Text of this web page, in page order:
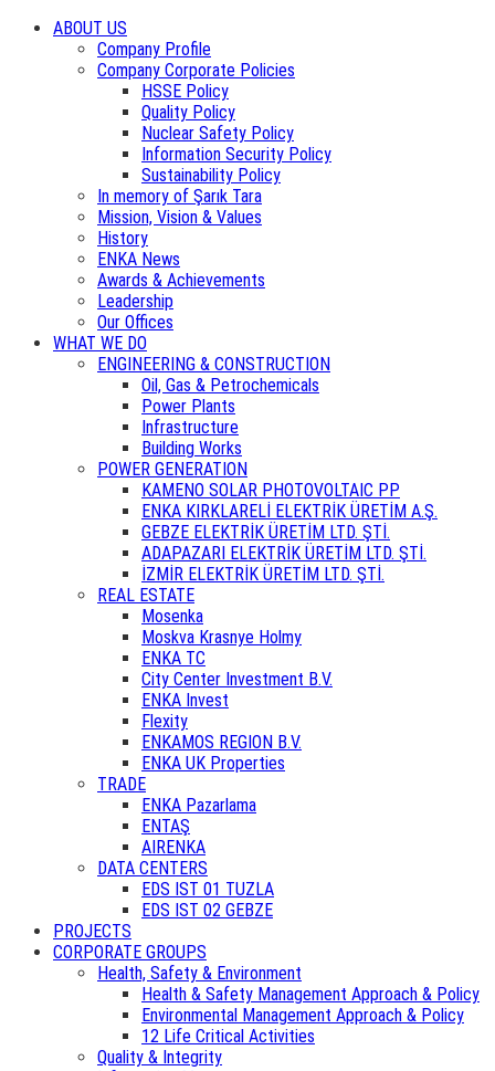
ABOUT US
Company Profile
Company Corporate Policies
HSSE Policy
Quality Policy
Nuclear Safety Policy
Information Security Policy
Sustainability Policy
In memory of Şarık Tara
Mission, Vision & Values
History
ENKA News
Awards & Achievements
Leadership
Our Offices
WHAT WE DO
ENGINEERING & CONSTRUCTION
Oil, Gas & Petrochemicals
Power Plants
Infrastructure
Building Works
POWER GENERATION
KAMENO SOLAR PHOTOVOLTAIC PP
ENKA KIRKLARELİ ELEKTRİK ÜRETİM A.Ş.
GEBZE ELEKTRİK ÜRETİM LTD. ŞTİ.
ADAPAZARI ELEKTRİK ÜRETİM LTD. ŞTİ.
İZMİR ELEKTRİK ÜRETİM LTD. ŞTİ.
REAL ESTATE
Mosenka
Moskva Krasnye Holmy
ENKA TC
City Center Investment B.V.
ENKA Invest
Flexity
ENKAMOS REGION B.V.
ENKA UK Properties
TRADE
ENKA Pazarlama
ENTAŞ
AIRENKA
DATA CENTERS
EDS IST 01 TUZLA
EDS IST 02 GEBZE
PROJECTS
CORPORATE GROUPS
Health, Safety & Environment
Health & Safety Management Approach & Policy
Environmental Management Approach & Policy
12 Life Critical Activities
Quality & Integrity